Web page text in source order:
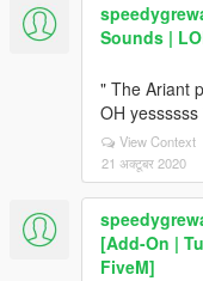
Sounds |
" The Ariant
OH
View Context
21 अक्टूबर 2020
[Add-On |
FiveM]